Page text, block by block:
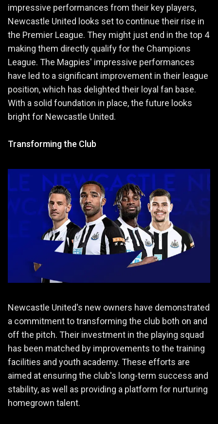
impressive performances from their key players,
Newcastle United looks set to continue their rise in
the Premier League. They might just end in the top 4
making them directly qualify for the Champions
League. The Magpies' impressive performances
have led to a significant improvement in their league
position, which has delighted their loyal fan base.
With a solid foundation in place, the future looks
bright for Newcastle United.
Transforming the Club
Newcastle United's new owners have demonstrated
a commitment to transforming the club both on and
off the pitch. Their investment in the playing squad
has been matched by improvements to the training
facilities and youth academy. These efforts are
aimed at ensuring the club's long-term success and
stability, as well as providing a platform for nurturing
homegrown talent.